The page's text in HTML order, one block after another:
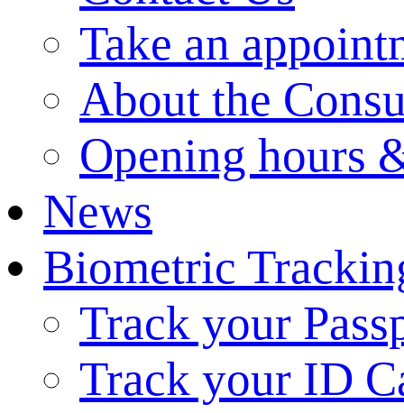
Take an
About the
Opening hours
News
Biometric
Track your
Track your ID